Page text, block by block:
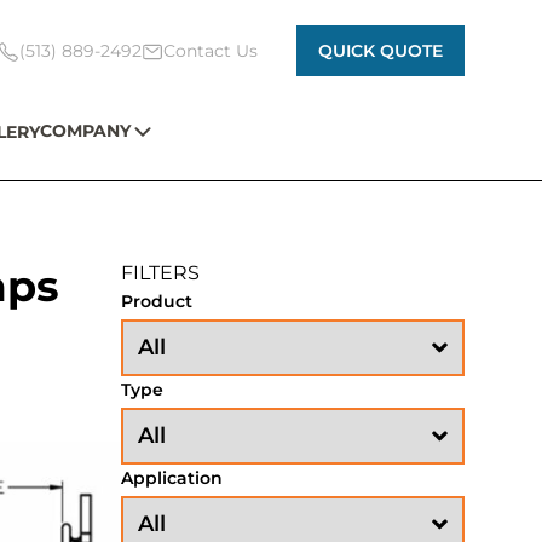
(513) 889-2492 Contact Us QUICK QUOTE
COMPANY
FILTERS
Product
Type
Application